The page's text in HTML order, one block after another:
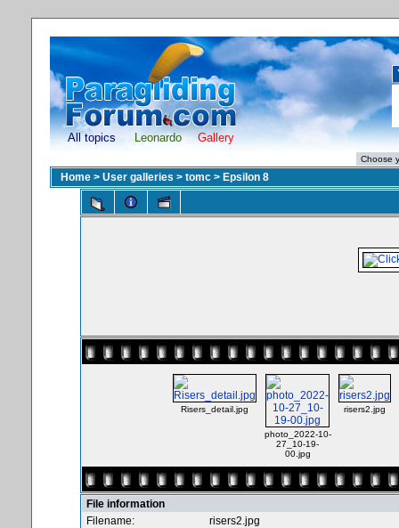
All topics Leonardo Gallery
Home > User galleries > tomc > Epsilon 8
Risers_detail.jpg
photo_2022-10-
27_10-19-
00.jpg
risers2.jpg
File information
Filename:
risers2.jpg